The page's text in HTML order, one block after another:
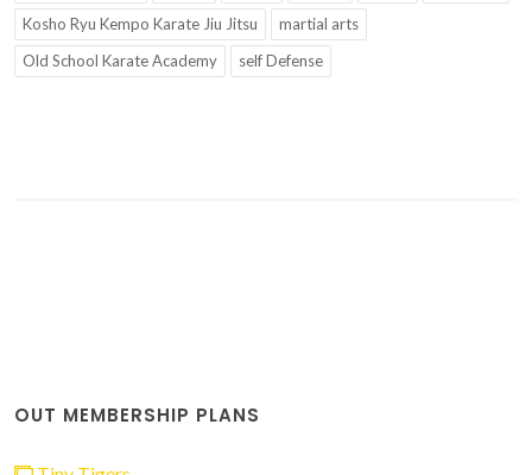
Kosho Ryu Kempo Karate Jiu Jitsu
martial arts
Old School Karate Academy
self Defense
OUT MEMBERSHIP PLANS